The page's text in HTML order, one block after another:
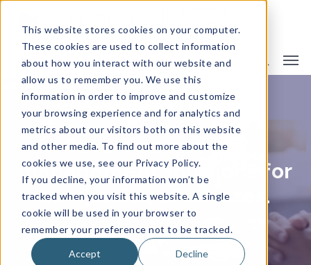
This website stores cookies on your computer.
These cookies are used to collect information
about how you interact with our website and
allow us to remember you. We use this
information in order to improve and customize
your browsing experience and for analytics and
metrics about our visitors both on this website
and other media. To find out more about the
cookies we use, see our Privacy Policy.
If you decline, your information won’t be
tracked when you visit this website. A single
cookie will be used in your browser to
remember your preference not to be tracked.
Accept Decline
BUSINESS INSURANCE
Coverage and risk
management solutions for
companies of all sizes.